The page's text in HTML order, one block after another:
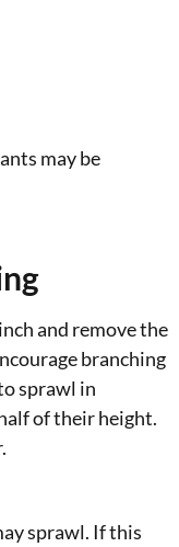
may be
and remove the
branching
sprawl in
of their height.
sprawl. If this